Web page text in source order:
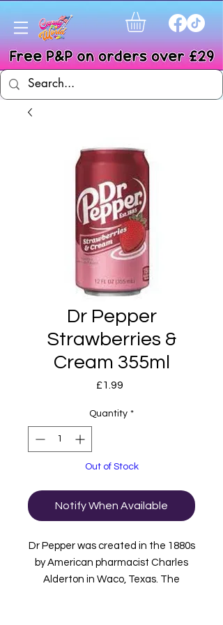
Dr Pepper
Strawberries &
Cream 355ml
£1.99
Quantity *
Out of Stock
Notify When Available
Dr Pepper was created in the 1880s
by American pharmacist Charles
Alderton in Waco, Texas. The